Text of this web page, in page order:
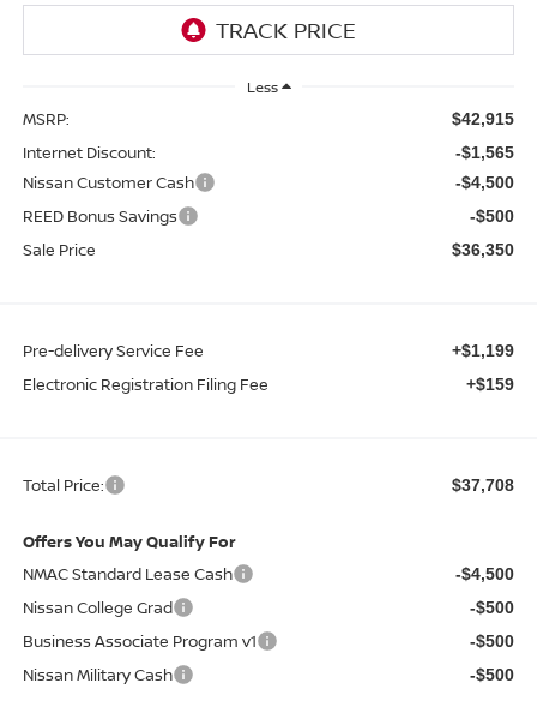
Less
MSRP: $42,915
Internet Discount: -$1,565
Nissan Customer Cash -$4,500
REED Bonus Savings -$500
Sale Price $36,350
Pre-delivery Service Fee +$1,199
Electronic Registration Filing Fee +$159
Total Price: $37,708
Offers You May Qualify For
NMAC Standard Lease Cash
-$4,500
Nissan College Grad -$500
Business Associate Program v1 -$500
Nissan Military Cash -$500